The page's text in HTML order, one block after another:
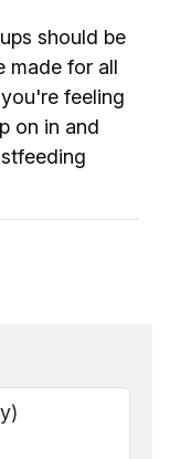
should be
made for all
feeling
on in and